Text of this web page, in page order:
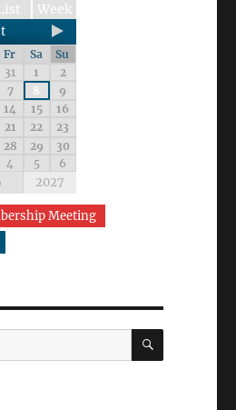
Week
Fr Sa
Su
31 1
2
7 8
9
14 15
16
21 22
23
28 29
30
4 5 6
2027
Meeting